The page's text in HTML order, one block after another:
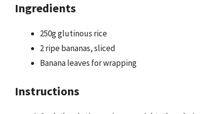
Ingredients
250g glutinous rice
2 ripe bananas, sliced
Banana leaves for wrapping
Instructions